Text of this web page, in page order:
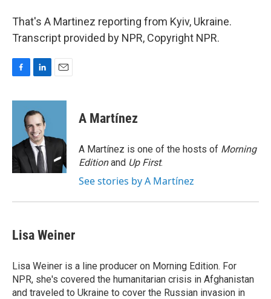
That's A Martinez reporting from Kyiv, Ukraine.
Transcript provided by NPR, Copyright NPR.
c
o
k
n
k
e
d
I
n
a
A Martínez
A Martínez is one of the hosts of Morning
Editionand Up First.
See stories by A Martínez
Lisa Weiner
Lisa Weiner is a line producer on Morning Edition. For
NPR, she's covered the humanitarian crisis in Afghanistan
and traveled to Ukraine to cover the Russian invasion in